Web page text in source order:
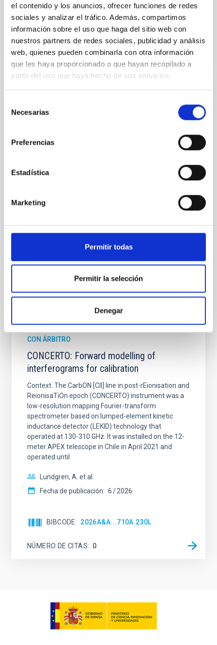
el contenido y los anuncios, ofrecer funciones de redes
sociales y analizar el tráfico. Además, compartimos
información sobre el uso que haga del sitio web con
nuestros partners de redes sociales, publicidad y análisis
web, quienes pueden combinarla con otra información
que les haya proporcionado o que hayan recopilado a
partir del uso que haya hecho de sus servicios.
Necesarias
Preferencias
Estadística
Marketing
Permitir todas
Permitir la selección
Denegar
BIBCODE 2026A&A...710A..95S
NÚMERO DE CITAS 1
CON ÁRBITRO
Joining forces: 30 years of optical
We present extended optical monitoring of the
quadruply-imaged gravitationally lensed quasar QSO
observations from different observatories in both
from the lens system to accurately determine the
sky background level
Fecha de publicación: 6 2026
BIBCODE 2026A&A...710A..70S
NÚMERO DE CITAS 0
CON ÁRBITRO
CONCERTO: Forward modelling of
interferograms for calibration
Context. The CarbON [CII] line in post-rEionisation and
ReionisaTiOn epoch (CONCERTO) instrument was a
low-resolution mapping Fourier-transform
spectrometer based on lumped-element kinetic
inductance detector (LEKID) technology that
operated at 130-310 GHz. It was installed on the 12-
meter APEX telescope in Chile in April 2021 and
operated until
Lundgren, A. et al.
Fecha de publicación: 6 2026
BIBCODE 2026A&A...710A.230L
NÚMERO DE CITAS 0